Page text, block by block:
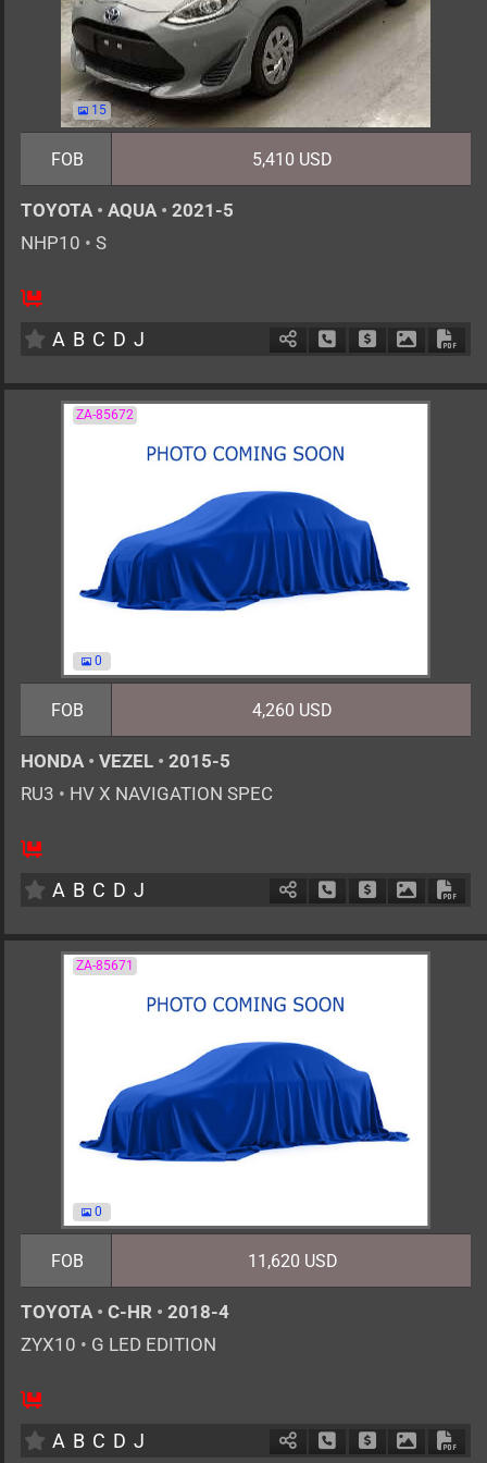
15
FOB 5,410 USD
TOYOTA • AQUA • 2021-5
NHP10 • S
5
A B C D J Schedule Call Back
Ask Price
ZA-85672
0
FOB 4,260 USD
HONDA • VEZEL • 2015-5
RU3 • HV X NAVIGATION SPEC
5
A B C D J Schedule Call Back
Ask Price
ZA-85671
0
FOB 11,620 USD
TOYOTA • C-HR • 2018-4
ZYX10 • G LED EDITION
5
A B C D J Schedule Call Back
Ask Price